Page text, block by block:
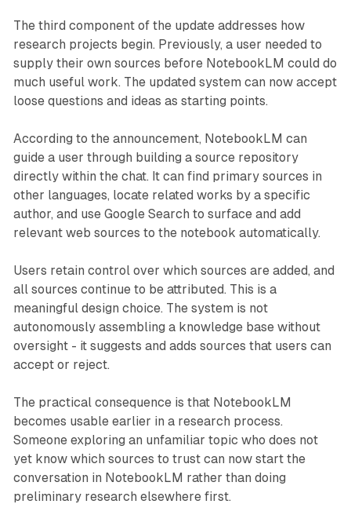
The third component of the update addresses how
research projects begin. Previously, a user needed to
supply their own sources before NotebookLM could do
much useful work. The updated system can now accept
loose questions and ideas as starting points.
According to the announcement, NotebookLM can
guide a user through building a source repository
directly within the chat. It can find primary sources in
other languages, locate related works by a specific
author, and use Google Search to surface and add
relevant web sources to the notebook automatically.
Users retain control over which sources are added, and
all sources continue to be attributed. This is a
meaningful design choice. The system is not
autonomously assembling a knowledge base without
oversight - it suggests and adds sources that users can
accept or reject.
The practical consequence is that NotebookLM
becomes usable earlier in a research process.
Someone exploring an unfamiliar topic who does not
yet know which sources to trust can now start the
conversation in NotebookLM rather than doing
preliminary research elsewhere first.